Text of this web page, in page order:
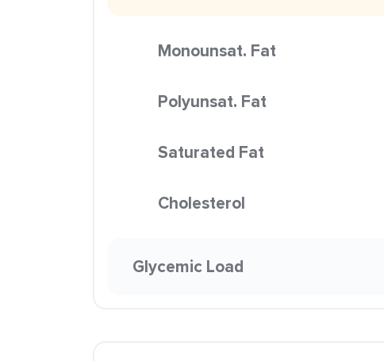
Monounsat. Fat
Polyunsat. Fat
Saturated Fat
Cholesterol
Glycemic Load